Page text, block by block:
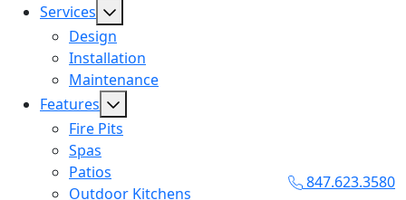
Services
Design
Installation
Maintenance
Features
Fire Pits
Spas
Patios
Outdoor Kitchens
847.623.3580